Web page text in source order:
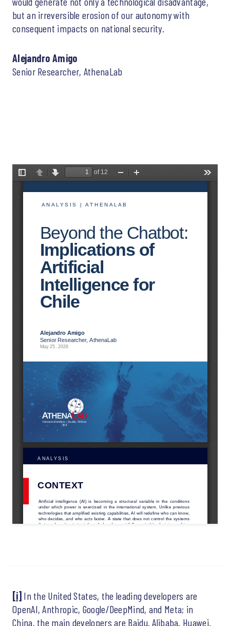
but an irreversible erosion of our autonomy with
consequent impacts on national security.
Alejandro Amigo
Senior Researcher, AthenaLab
[i] In the United States, the leading developers are
OpenAI, Anthropic, Google/DeepMind, and Meta; in
China, the main developers are Baidu, Alibaba, Huawei,